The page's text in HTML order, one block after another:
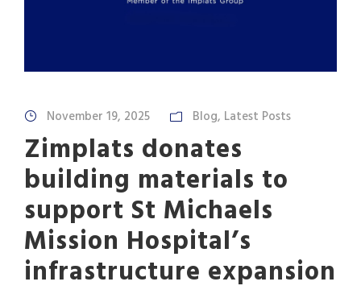
November 19, 2025 Blog, Latest Posts
Zimplats donates
building materials to
support St Michaels
Mission Hospital’s
infrastructure expansion